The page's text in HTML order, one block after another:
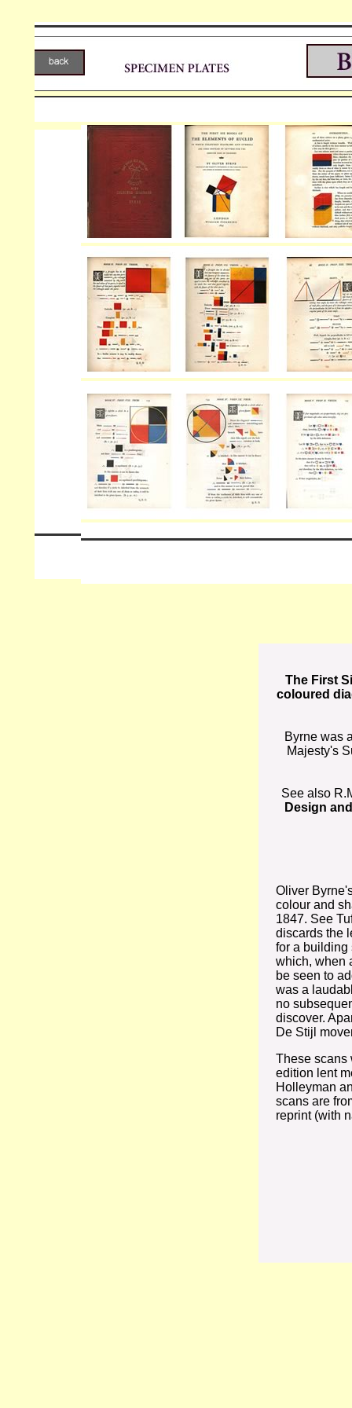
The First
coloured
Byrne was
Majesty's
See also
Design
Oliver
colour and
1847. See
discards the
for a building
which, when
be seen to
was a
no
discover.
De Stijl
These scans
edition lent
Holleyman
scans are
reprint (with